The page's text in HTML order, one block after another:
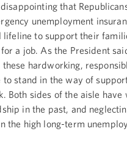
that
unemployment
lifeline to support their
a job. As the President
these hardworking,
to stand in the way of
Both sides of the aisle
in the past, and
the high long-term